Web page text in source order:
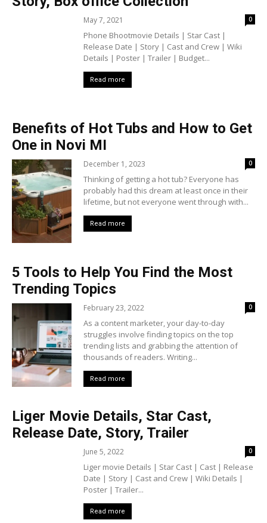
May 7, 2021 0
Phone Bhootmovie Details | Star Cast |
Release Date | Story | Cast and Crew | Wiki
Details | Poster | Trailer | Budget...
Read more
Benefits of Hot Tubs and How to Get
One in Novi MI
December 1, 2023 0
Thinking of getting a hot tub? Everyone has
probably had this dream at least once in their
lifetime, but not everyone went through with...
Read more
5 Tools to Help You Find the Most
Trending Topics
February 23, 2022 0
As a content marketer, your day-to-day
struggles involve finding topics on the top
trending lists and grabbing the attention of
thousands of readers. Writing...
Read more
Liger Movie Details, Star Cast,
Release Date, Story, Trailer
June 5, 2022 0
Liger movie Details | Star Cast | Cast | Release
Date | Story | Cast and Crew | Wiki Details |
Poster | Trailer...
Read more